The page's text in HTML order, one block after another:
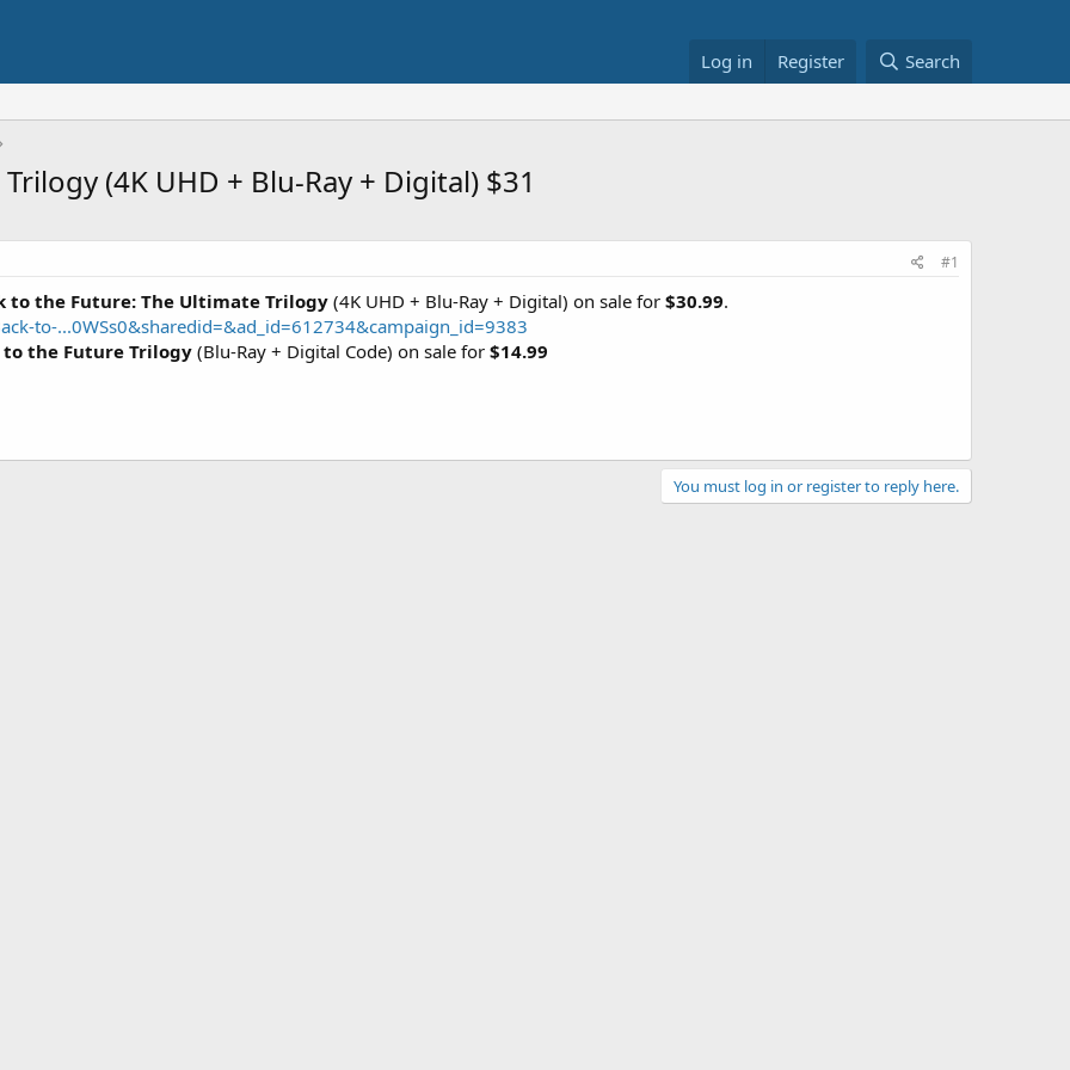
Log in Register Search
(4K UHD + Blu-Ray + Digital) $31
#1
to the Future: The Ultimate Trilogy (4K UHD + Blu-Ray + Digital) on sale for $30.99.
to-...0WSs0&sharedid=&ad_id=612734&campaign_id=9383
to the Future Trilogy (Blu-Ray + Digital Code) on sale for $14.99
You must log in or register to reply here.